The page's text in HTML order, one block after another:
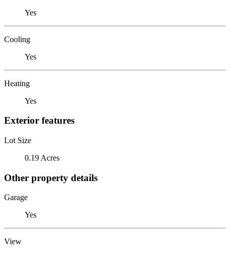
Yes
Cooling
Yes
Heating
Yes
Exterior features
Lot Size
0.19 Acres
Other property details
Garage
Yes
View